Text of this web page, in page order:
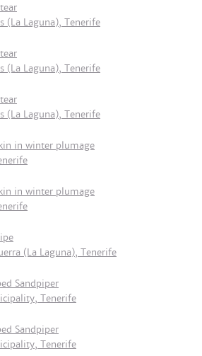
(La Laguna), Tenerife
(La Laguna), Tenerife
(La Laguna), Tenerife
in winter plumage
in winter plumage
(La Laguna), Tenerife
Sandpiper
Tenerife
Sandpiper
Tenerife